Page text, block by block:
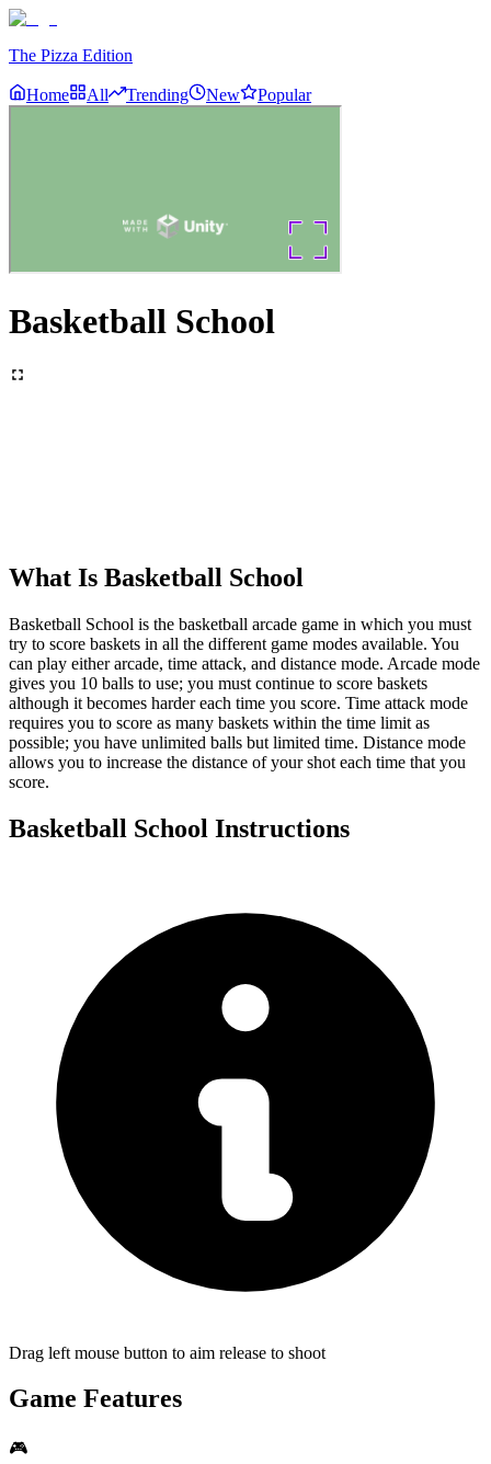
The Pizza Edition
Home All Trending New Popular
Basketball School
What Is Basketball School
Basketball School is the basketball arcade game in which you must
try to score baskets in all the different game modes available. You
can play either arcade, time attack, and distance mode. Arcade mode
gives you 10 balls to use; you must continue to score baskets
although it becomes harder each time you score. Time attack mode
requires you to score as many baskets within the time limit as
possible; you have unlimited balls but limited time. Distance mode
allows you to increase the distance of your shot each time that you
score.
Basketball School Instructions
Drag left mouse button to aim release to shoot
Game Features
🎮